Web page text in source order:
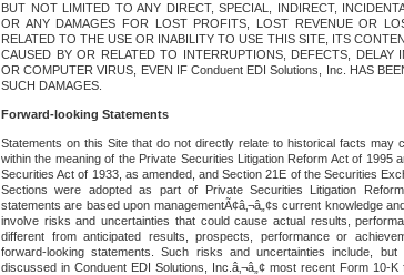
BUT NOT LIMITED TO ANY DIRECT, SPECIAL, INDIRECT,
OR ANY DAMAGES FOR LOST PROFITS, LOST REVENUE OR
RELATED TO THE USE OR INABILITY TO USE THIS SITE, ITS
CAUSED BY OR RELATED TO INTERRUPTIONS, DEFECTS, DELAY
OR COMPUTER VIRUS, EVEN IF Conduent EDI Solutions, Inc. HAS
SUCH DAMAGES.
Forward-looking Statements
Statements on this Site that do not directly relate to historical facts may
within the meaning of the Private Securities Litigation Reform Act of 1995
Securities Act of 1933, as amended, and Section 21E of the Securities
Sections were adopted as part of Private Securities Litigation
statements are based upon managementÃ¢â‚¬â„¢s current knowledge
involve risks and uncertainties that could cause actual results,
different from anticipated results, prospects, performance or
forward-looking statements. Such risks and uncertainties include,
discussed in Conduent EDI Solutions, Inc.â‚¬â„¢ most recent Form 10-